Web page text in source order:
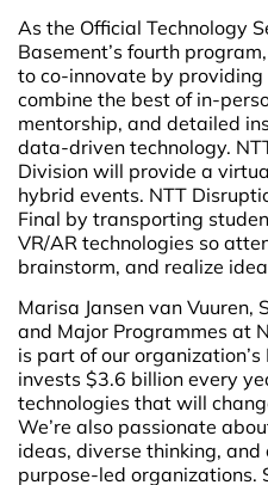
As the Official Technology
Basement’s fourth
to co-innovate by
combine the best of in-
mentorship, and detailed
data-driven technology.
Division will provide a
hybrid events. NTT
Final by transporting
VR/AR technologies so
brainstorm, and realize
Marisa Jansen van Vuuren,
and Major Programmes at
is part of our
invests $3.6 billion every
technologies that will
We’re also passionate
ideas, diverse thinking,
purpose-led organizations.